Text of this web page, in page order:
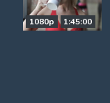
1080p 1:45:00